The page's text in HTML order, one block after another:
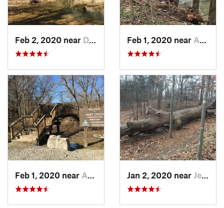
Feb 2, 2020 near Dixon, MO Feb 1, 2020 near Ashland, MO
Feb 1, 2020 near Ashland, MO Jan 2, 2020 near Jeffers…, MO